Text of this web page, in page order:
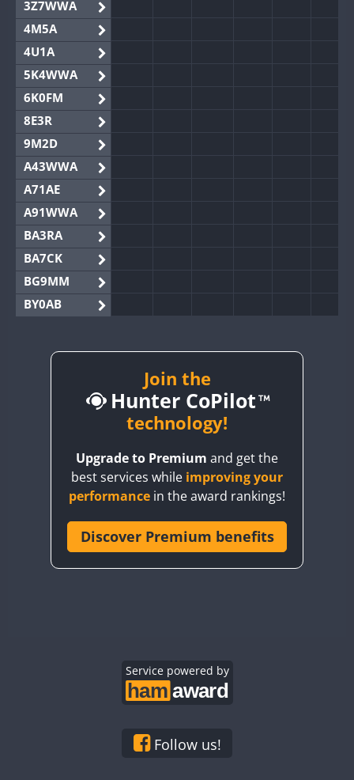
3Z7WWA
4M5A
4U1A
5K4WWA
6K0FM
8E3R
9M2D
A43WWA
A71AE
A91WWA
BA3RA
BA7CK
BG9MM
BY0AB
BY2AA
CQ3WWA
CR6WWA
Join the
Hunter CoPilot
technology!
Upgrade to Premium and get the
best services while improving your
performance in the award rankings!
Discover Premium benefits
Service powered by
Follow us!